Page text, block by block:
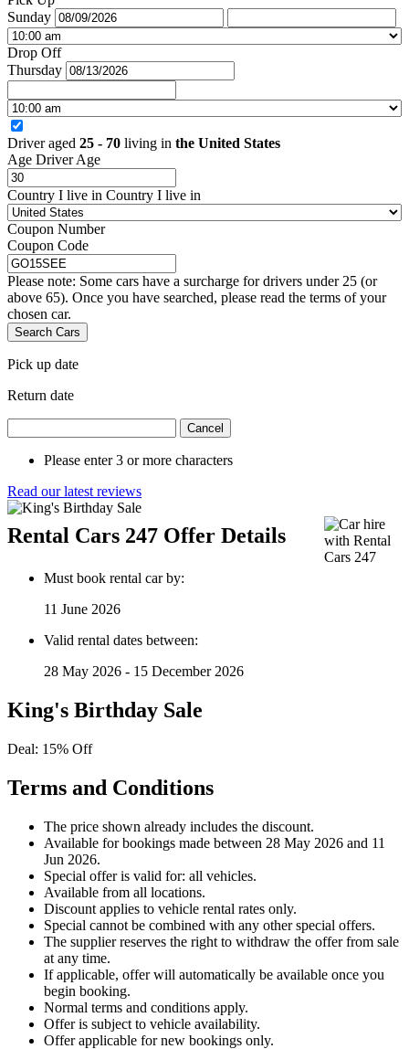
Sunday
Drop Off
Thursday
Driver aged 25 - 70 living in the United States
Age Driver Age
Country I live in Country I live in
Coupon Number
Coupon Code
Please note: Some cars have a surcharge for drivers under 25 (or
above 65). Once you have searched, please read the terms of your
chosen car.
Search Cars
Pick up date
Return date
Cancel
Please enter 3 or more characters
Read our latest reviews
Rental Cars 247 Offer Details
Must book rental car by:
11 June 2026
Valid rental dates between:
28 May 2026 - 15 December 2026
King's Birthday Sale
Deal: 15% Off
Terms and Conditions
The price shown already includes the discount.
Available for bookings made between 28 May 2026 and 11
Jun 2026.
Special offer is valid for: all vehicles.
Available from all locations.
Discount applies to vehicle rental rates only.
Special cannot be combined with any other special offers.
The supplier reserves the right to withdraw the offer from sale
at any time.
If applicable, offer will automatically be available once you
begin booking.
Normal terms and conditions apply.
Offer is subject to vehicle availability.
Offer applicable for new bookings only.